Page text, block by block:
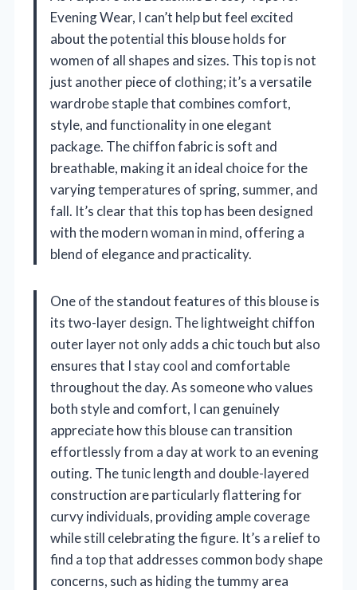
Evening Wear, I can’t help but feel excited
about the potential this blouse holds for
women of all shapes and sizes. This top is not
just another piece of clothing; it’s a versatile
wardrobe staple that combines comfort,
style, and functionality in one elegant
package. The chiffon fabric is soft and
breathable, making it an ideal choice for the
varying temperatures of spring, summer, and
fall. It’s clear that this top has been designed
with the modern woman in mind, offering a
blend of elegance and practicality.
One of the standout features of this blouse is
its two-layer design. The lightweight chiffon
outer layer not only adds a chic touch but also
ensures that I stay cool and comfortable
throughout the day. As someone who values
both style and comfort, I can genuinely
appreciate how this blouse can transition
effortlessly from a day at work to an evening
outing. The tunic length and double-layered
construction are particularly flattering for
curvy individuals, providing ample coverage
while still celebrating the figure. It’s a relief to
find a top that addresses common body shape
concerns, such as hiding the tummy area